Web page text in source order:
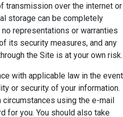
transmission over the internet or
storage can be completely
representations or warranties
its security measures, and any
the Site is at your own risk.
with applicable law in the event
or security of your information.
circumstances using the e-mail
for you. You should also take